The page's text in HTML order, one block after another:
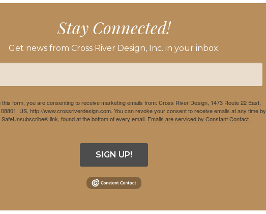
Stay Connected!
Get news from Cross River Design, Inc. in your inbox.
this form, you are consenting to receive marketing emails from: Cross River Design, 1473 Route 22 East,
US, http://www.crossriverdesign.com. You can revoke your consent to receive emails at any time by
link, found at the bottom of every email. Emails are serviced by Constant Contact.
SIGN UP!